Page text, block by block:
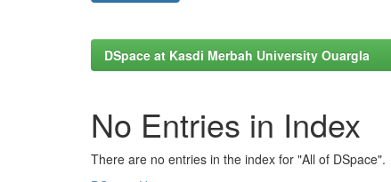
DSpace at Kasdi Merbah University Ouargla
No Entries in Index
There are no entries in the index for "All of DSpace".